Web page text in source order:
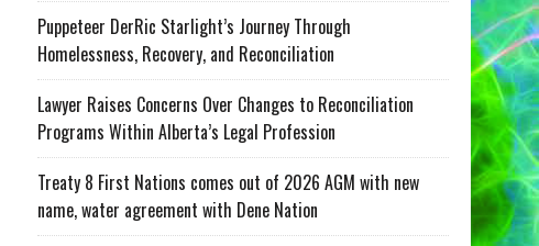
Puppeteer DerRic Starlight’s Journey Through
Homelessness, Recovery, and Reconciliation
Lawyer Raises Concerns Over Changes to Reconciliation
Programs Within Alberta’s Legal Profession
Treaty 8 First Nations comes out of 2026 AGM with new
name, water agreement with Dene Nation